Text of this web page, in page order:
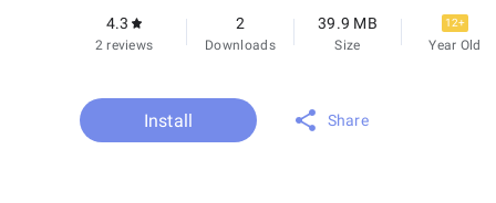
4.3
2 reviews
2
Downloads
39.9 MB
Size
12+
Year Old
Install Share